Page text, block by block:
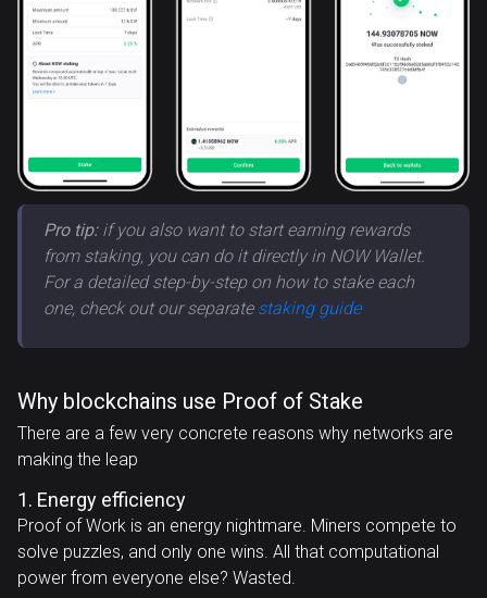
Pro tip:if you also want to start earning rewards
from staking, you can do it directly in NOW Wallet.
For a detailed step-by-step on how to stake each
one, check out our separate staking guide
Why blockchains use Proof of Stake
There are a few very concrete reasons why networks are
making the leap
1. Energy efficiency
Proof of Work is an energy nightmare. Miners compete to
solve puzzles, and only one wins. All that computational
power from everyone else? Wasted.